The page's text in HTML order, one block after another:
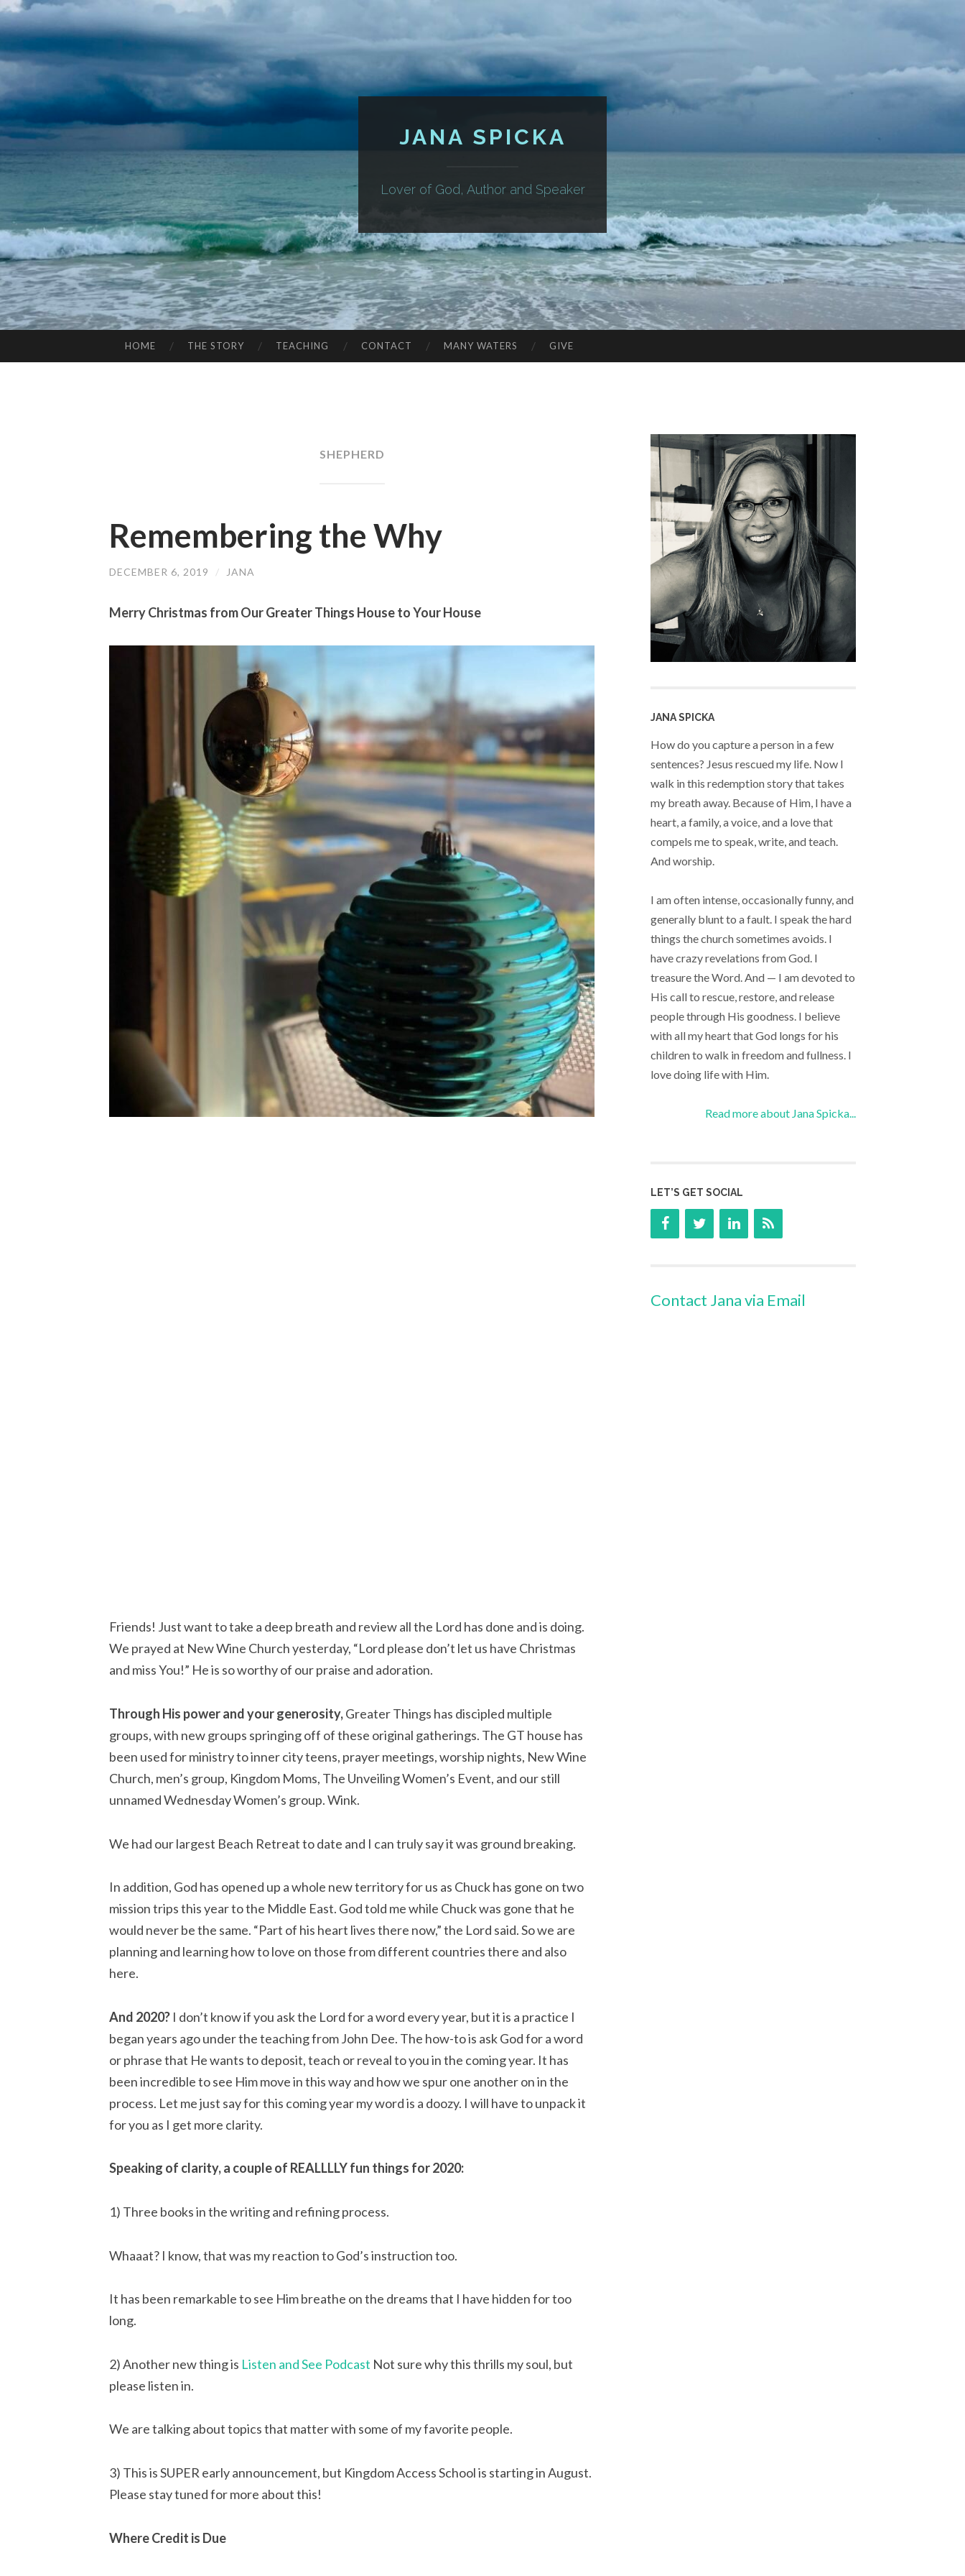
JANA SPICKA
Lover of God, Author and Speaker
TO
HOME THE STORY TEACHING CONTACT MANY WATERS GIVE
SHEPHERD
Remembering the Why
DECEMBER 6, 2019 / JANA
Merry Christmas from Our Greater Things House to Your House
Friends! Just want to take a deep breath and review all the Lord has done and is doing.
We prayed at New Wine Church yesterday, “Lord please don’t let us have Christmas
and miss You!” He is so worthy of our praise and adoration.
Through His power and your generosity, Greater Things has discipled multiple
groups, with new groups springing off of these original gatherings. The GT house has
been used for ministry to inner city teens, prayer meetings, worship nights, New Wine
Church, men’s group, Kingdom Moms, The Unveiling Women’s Event, and our still
unnamed Wednesday Women’s group. Wink.
We had our largest Beach Retreat to date and I can truly say it was ground breaking.
In addition, God has opened up a whole new territory for us as Chuck has gone on two
mission trips this year to the Middle East. God told me while Chuck was gone that he
would never be the same. “Part of his heart lives there now,” the Lord said. So we are
planning and learning how to love on those from different countries there and also
here.
And 2020? I don’t know if you ask the Lord for a word every year, but it is a practice I
began years ago under the teaching from John Dee. The how-to is ask God for a word
or phrase that He wants to deposit, teach or reveal to you in the coming year. It has
been incredible to see Him move in this way and how we spur one another on in the
process. Let me just say for this coming year my word is a doozy. I will have to unpack it
for you as I get more clarity.
Speaking of clarity, a couple of REALLLLY fun things for 2020:
1) Three books in the writing and refining process.
Whaaat? I know, that was my reaction to God’s instruction too.
It has been remarkable to see Him breathe on the dreams that I have hidden for too
long.
2) Another new thing is Listen and See Podcast Not sure why this thrills my soul, but
please listen in.
We are talking about topics that matter with some of my favorite people.
3) This is SUPER early announcement, but Kingdom Access School is starting in August.
Please stay tuned for more about this!
Where Credit is Due
JANA SPICKA
How do you capture a person in a few
sentences? Jesus rescued my life. Now I
walk in this redemption story that takes
my breath away. Because of Him, I have a
heart, a family, a voice, and a love that
compels me to speak, write, and teach.
And worship.
I am often intense, occasionally funny, and
generally blunt to a fault. I speak the hard
things the church sometimes avoids. I
have crazy revelations from God. I
treasure the Word. And — I am devoted to
His call to rescue, restore, and release
people through His goodness. I believe
with all my heart that God longs for his
children to walk in freedom and fullness. I
love doing life with Him.
Read more about Jana Spicka...
LET’S GET SOCIAL
Contact Jana via Email